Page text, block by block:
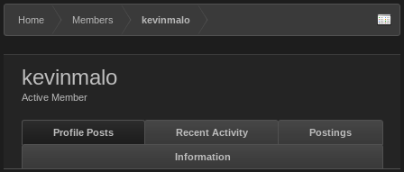
Home Members kevinmalo
kevinmalo
Active Member
Profile Posts Recent Activity Postings
Information